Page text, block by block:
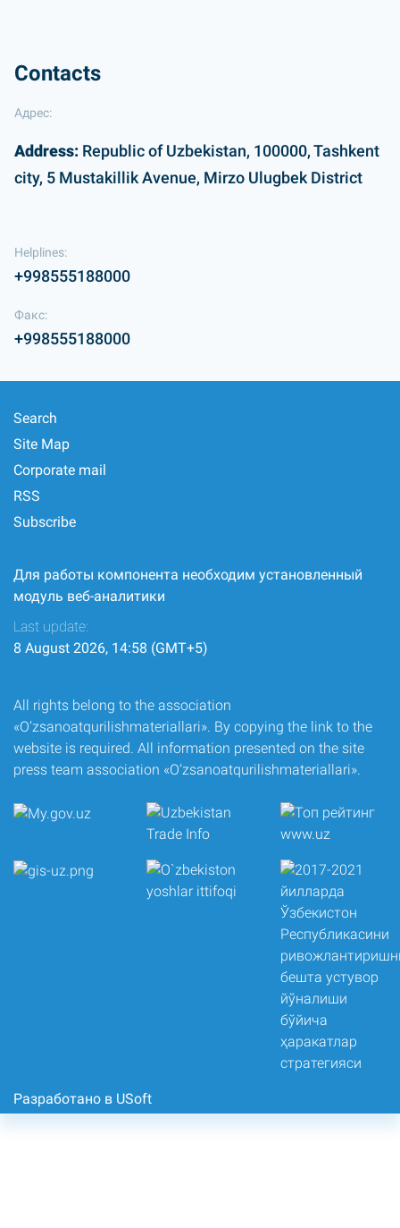
Contacts
Адрес:
Address: Republic of Uzbekistan, 100000, Tashkent
city, 5 Mustakillik Avenue, Mirzo Ulugbek District
Helplines:
+998555188000
Факс:
+998555188000
Search
Site Map
Corporate mail
RSS
Subscribe
Для работы компонента необходим установленный
модуль веб-аналитики
Last update:
8 August 2026, 14:58 (GMT+5)
All rights belong to the association
«O‘zsanoatqurilishmateriallari». By copying the link to the
website is required. All information presented on the site
press team association «O‘zsanoatqurilishmateriallari».
Разработано в USoft